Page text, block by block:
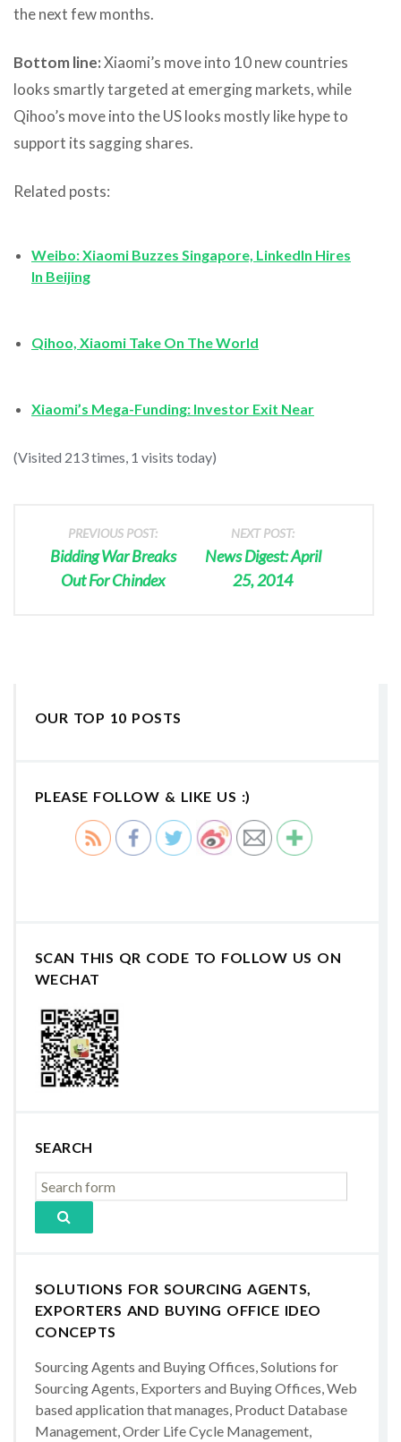
the next few months.
Bottom line:Xiaomi’s move into 10 new countries
looks smartly targeted at emerging markets, while
Qihoo’s move into the US looks mostly like hype to
support its sagging shares.
Related posts:
Weibo: Xiaomi Buzzes Singapore, LinkedIn Hires
In Beijing
Qihoo, Xiaomi Take On The World
Xiaomi’s Mega-Funding: Investor Exit Near
(Visited 213 times, 1 visits today)
PREVIOUS POST:
Bidding War Breaks
Out For Chindex
NEXT POST:
News Digest: April
25, 2014
OUR TOP 10 POSTS
PLEASE FOLLOW & LIKE US :)
SCAN THIS QR CODE TO FOLLOW US ON
WECHAT
SEARCH
SOLUTIONS FOR SOURCING AGENTS,
EXPORTERS AND BUYING OFFICE IDEO
CONCEPTS
Sourcing Agents and Buying Offices, Solutions for
Sourcing Agents, Exporters and Buying Offices, Web
based application that manages, Product Database
Management, Order Life Cycle Management,